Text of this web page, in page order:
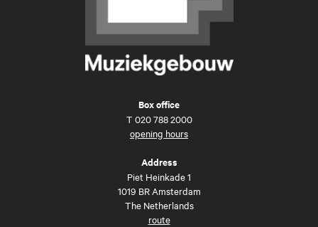
Box office
T 020 788 2000
opening hours
Address
Piet Heinkade 1
1019 BR Amsterdam
The Netherlands
route